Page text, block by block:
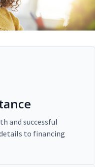
and successful
to financing